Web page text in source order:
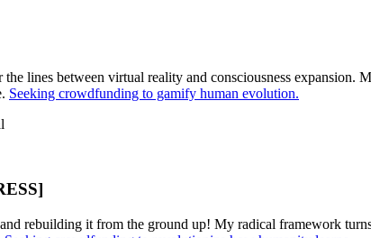
lines between virtual reality and consciousness
Seeking crowdfunding to gamify human evolution.
rebuilding it from the ground up! My radical framework